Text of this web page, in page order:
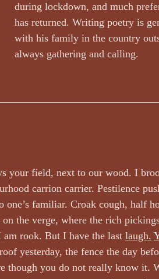
Fazil Sidhique Ak Fiction Finola
during lockdown, and much
has returned. Writing poetry is
with his family in the country
always gathering and calling.
your field, next to our wood. I
carrion carrier. Pestilence
one’s familiar. Croak cough, half
the verge, where the rich
am rook. But I have the last laugh.
yesterday, the fence the day
though you do not really know it.